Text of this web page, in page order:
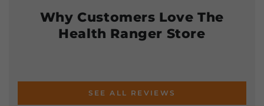
Why Customers Love The
Health Ranger Store
SEE ALL REVIEWS